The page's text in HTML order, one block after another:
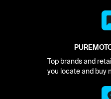
Top brands and
you locate and buy